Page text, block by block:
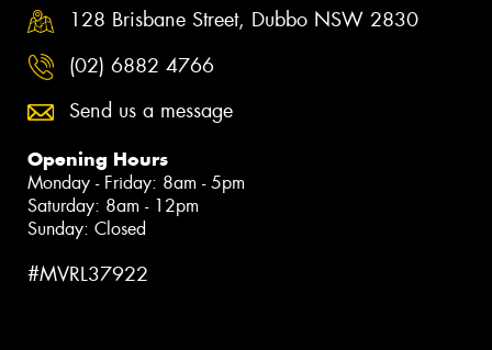
128 Brisbane Street, Dubbo NSW 2830
(02) 6882 4766
Send us a message
Opening Hours
Monday - Friday: 8am - 5pm
Saturday: 8am - 12pm
Sunday: Closed
#MVRL37922